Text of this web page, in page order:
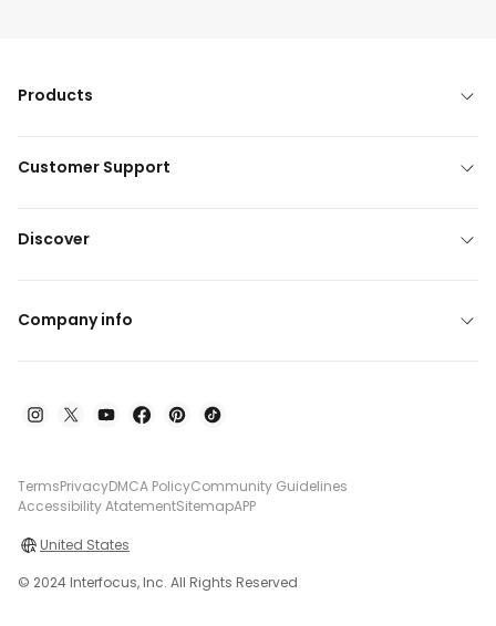
Products
Customer Support
Discover
Company info
TermsPrivacyDMCA PolicyCommunity Guidelines
Accessibility AtatementSitemapAPP
United States
© 2024 Interfocus, Inc. All Rights Reserved